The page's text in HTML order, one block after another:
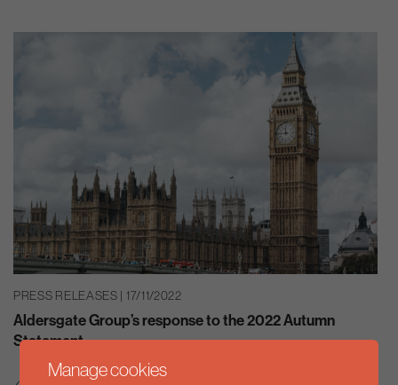
PRESS RELEASES | 17/11/2022
Aldersgate Group’s response to the 2022 Autumn
Statement
Manage cookies